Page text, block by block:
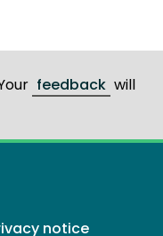
feedback will
notice